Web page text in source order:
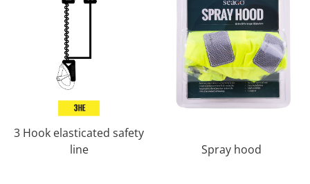
3 Hook elasticated safety
line
Spray hood